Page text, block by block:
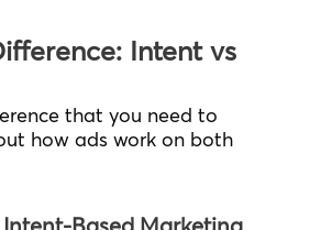
Intent vs
that you need to
how ads work on both
Based Marketing